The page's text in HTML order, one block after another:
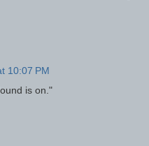
10:07 PM
is on."